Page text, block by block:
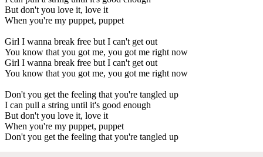
But don't you love it, love it
When you're my puppet, puppet
Girl I wanna break free but I can't get out
You know that you got me, you got me right now
Girl I wanna break free but I can't get out
You know that you got me, you got me right now
Don't you get the feeling that you're tangled up
I can pull a string until it's good enough
But don't you love it, love it
When you're my puppet, puppet
Don't you get the feeling that you're tangled up